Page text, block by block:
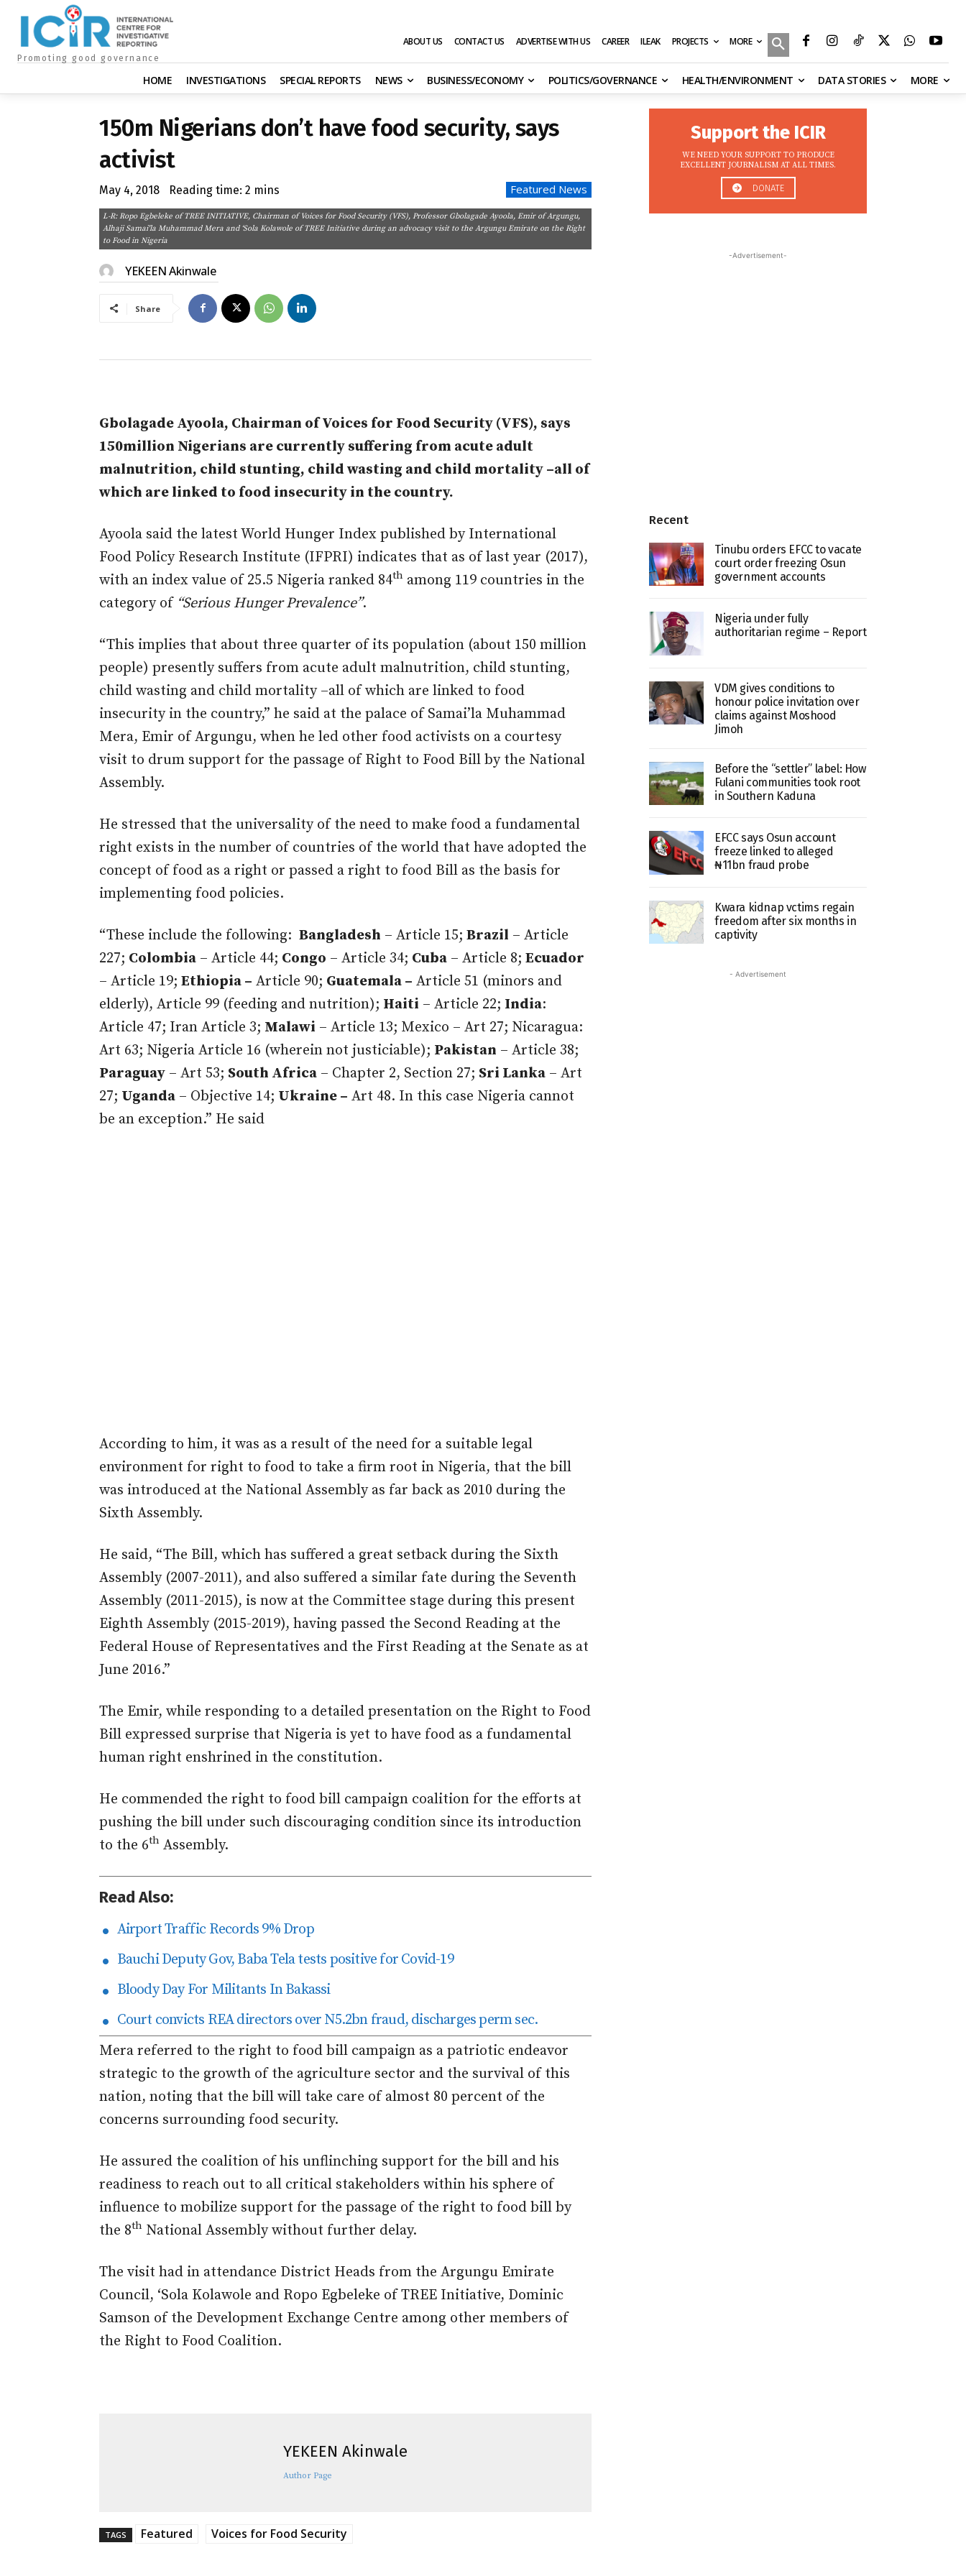
Promoting good governance
ABOUT US CONTACT US ADVERTISE WITH US CAREER ILEAK PROJECTS MORE
HOME INVESTIGATIONS SPECIAL REPORTS NEWS BUSINESS/ECONOMY POLITICS/GOVERNANCE HEALTH/ENVIRONMENT DATA STORIES MORE
150m Nigerians don’t have food security, says
activist
May 4, 2018 Reading time: 2 mins Featured News
L-R: Ropo Egbeleke of TREE INITIATIVE, Chairman of Voices for Food Security (VFS), Professor Gbolagade Ayoola, Emir of Argungu,
Alhaji Samai'la Muhammad Mera and ‘Sola Kolawole of TREE Initiative during an advocacy visit to the Argungu Emirate on the Right
to Food in Nigeria
YEKEEN Akinwale
Share
Gbolagade Ayoola, Chairman of Voices for Food Security (VFS), says
150million Nigerians are currently suffering from acute adult
malnutrition, child stunting, child wasting and child mortality –all of
which are linked to food insecurity in the country.
Ayoola said the latest World Hunger Index published by International
Food Policy Research Institute (IFPRI) indicates that as of last year (2017),
with an index value of 25.5 Nigeria ranked 84th among 119 countries in the
category of “Serious Hunger Prevalence”.
“This implies that about three quarter of its population (about 150 million
people) presently suffers from acute adult malnutrition, child stunting,
child wasting and child mortality –all of which are linked to food
insecurity in the country,” he said at the palace of Samai’la Muhammad
Mera, Emir of Argungu, when he led other food activists on a courtesy
visit to drum support for the passage of Right to Food Bill by the National
Assembly.
He stressed that the universality of the need to make food a fundamental
right exists in the number of countries of the world that have adopted the
concept of food as a right or passed a right to food Bill as the basis for
implementing food policies.
“These include the following: Bangladesh – Article 15; Brazil – Article
227; Colombia – Article 44; Congo – Article 34; Cuba – Article 8; Ecuador
– Article 19; Ethiopia – Article 90; Guatemala – Article 51 (minors and
elderly), Article 99 (feeding and nutrition); Haiti – Article 22; India:
Article 47; Iran Article 3; Malawi – Article 13; Mexico – Art 27; Nicaragua:
Art 63; Nigeria Article 16 (wherein not justiciable); Pakistan – Article 38;
Paraguay – Art 53; South Africa – Chapter 2, Section 27; Sri Lanka – Art
27; Uganda – Objective 14; Ukraine – Art 48. In this case Nigeria cannot
be an exception.” He said
According to him, it was as a result of the need for a suitable legal
environment for right to food to take a firm root in Nigeria, that the bill
was introduced at the National Assembly as far back as 2010 during the
Sixth Assembly.
He said, “The Bill, which has suffered a great setback during the Sixth
Assembly (2007-2011), and also suffered a similar fate during the Seventh
Assembly (2011-2015), is now at the Committee stage during this present
Eighth Assembly (2015-2019), having passed the Second Reading at the
Federal House of Representatives and the First Reading at the Senate as at
June 2016.”
The Emir, while responding to a detailed presentation on the Right to Food
Bill expressed surprise that Nigeria is yet to have food as a fundamental
human right enshrined in the constitution.
He commended the right to food bill campaign coalition for the efforts at
pushing the bill under such discouraging condition since its introduction
to the 6th Assembly.
Read Also:
Airport Traffic Records 9% Drop
Bauchi Deputy Gov, Baba Tela tests positive for Covid-19
Bloody Day For Militants In Bakassi
Court convicts REA directors over N5.2bn fraud, discharges perm sec.
Mera referred to the right to food bill campaign as a patriotic endeavor
strategic to the growth of the agriculture sector and the survival of this
nation, noting that the bill will take care of almost 80 percent of the
concerns surrounding food security.
He assured the coalition of his unflinching support for the bill and his
readiness to reach out to all critical stakeholders within his sphere of
influence to mobilize support for the passage of the right to food bill by
the 8th National Assembly without further delay.
The visit had in attendance District Heads from the Argungu Emirate
Council, ‘Sola Kolawole and Ropo Egbeleke of TREE Initiative, Dominic
Samson of the Development Exchange Centre among other members of
the Right to Food Coalition.
YEKEEN Akinwale
Author Page
TAGS Featured Voices for Food Security
Support the ICIR
WE NEED YOUR SUPPORT TO PRODUCE
EXCELLENT JOURNALISM AT ALL TIMES.
DONATE
-Advertisement-
Recent
Tinubu orders EFCC to vacate
court order freezing Osun
government accounts
Nigeria under fully
authoritarian regime – Report
VDM gives conditions to
honour police invitation over
claims against Moshood
Jimoh
Before the “settler” label: How
Fulani communities took root
in Southern Kaduna
EFCC says Osun account
freeze linked to alleged
₦11bn fraud probe
Kwara kidnap vctims regain
freedom after six months in
captivity
- Advertisement